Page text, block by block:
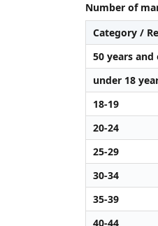
Number of
Category /
50 years and
under 18
18-19
20-24
25-29
30-34
35-39
40-44